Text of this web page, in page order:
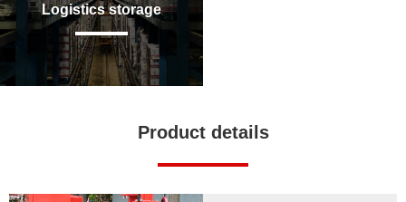
Logistics storage
Product details